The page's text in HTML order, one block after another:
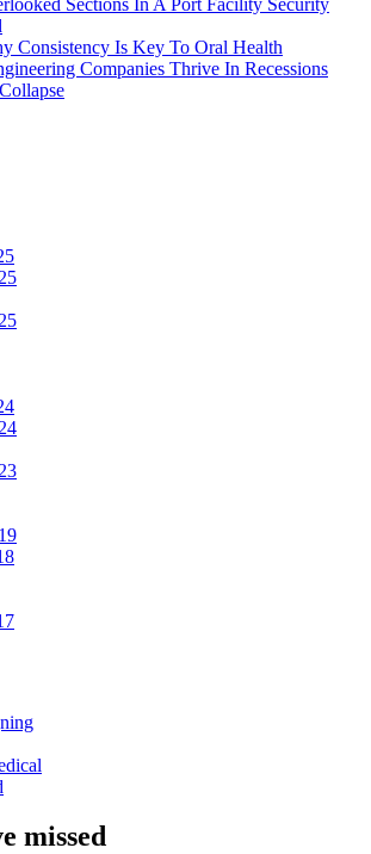
Consistency Is Key To Oral Health
Companies Thrive In Recessions
missed